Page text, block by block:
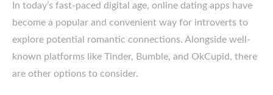
In today’s fast-paced digital age, online dating apps have
become a popular and convenient way for introverts to
explore potential romantic connections. Alongside well-
known platforms like Tinder, Bumble, and OkCupid, there
are other options to consider.